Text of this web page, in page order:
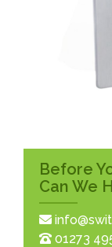
Before
Can We
01273